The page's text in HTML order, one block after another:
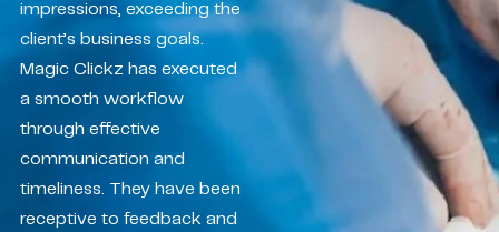
impressions, exceeding the
client’s business goals.
Magic Clickz has executed
a smooth workflow
through effective
communication and
timeliness. They have been
receptive to feedback and